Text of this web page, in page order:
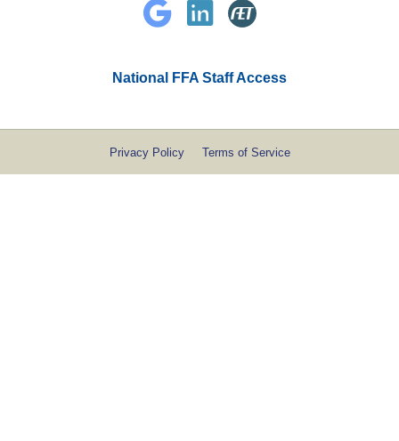
National FFA Staff Access
Privacy Policy Terms of Service